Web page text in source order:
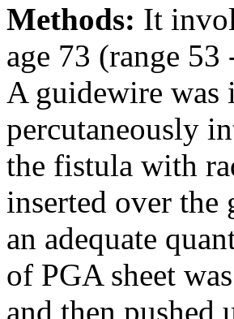
Methods: It
age 73 (range
A guidewire was
percutaneously
the fistula with
inserted over the
an adequate
of PGA sheet
and then pushed